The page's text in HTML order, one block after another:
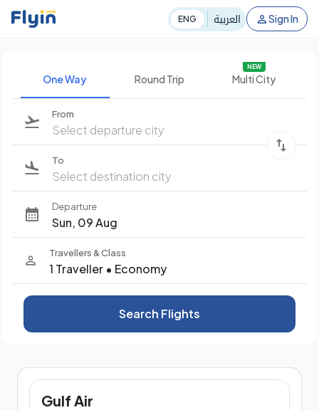
ENG العربية Sign In
One Way Round Trip Multi City
NEW
From
Select departure city
To
Select destination city
Departure
Sun, 09 Aug
Travellers & Class
1 Traveller • Economy
Search Flights
Gulf Air